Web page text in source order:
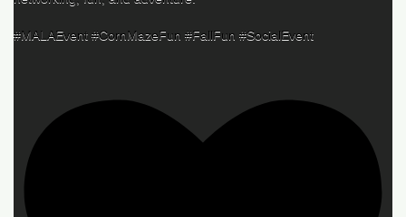
#MALAEvent #CornMazeFun #FallFun #SocialEvent